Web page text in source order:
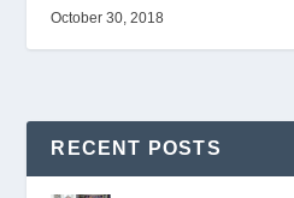
October 30, 2018
RECENT POSTS